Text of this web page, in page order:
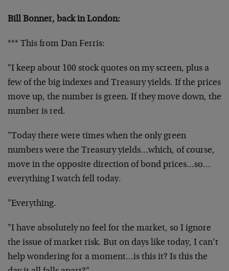
Bill Bonner, back in London:
*** This from Dan Ferris:
"I keep about 100 stock quotes on my screen, plus a
few of the big indexes and Treasury yields. If the prices
move up, the number is green. If they move down, the
number is red.
"Today there were times when the only green
numbers were the Treasury yields…which, of course,
move in the opposite direction of bond prices…so…
everything I watch fell today.
"Everything.
"I have absolutely no feel for the market, so I ignore
the issue of market risk. But on days like today, I can’t
help wondering for a moment…is this it? Is this the